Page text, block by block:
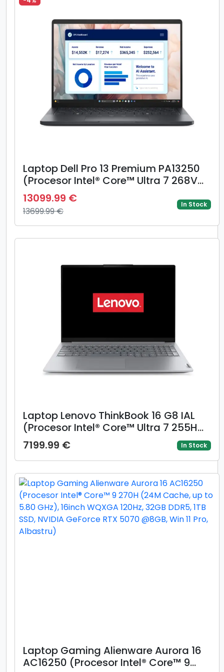
Laptop Dell Pro 13 Premium PA13250
(Procesor Intel® Core™ Ultra 7 268V
(12M Cache, up to 5.00 GHz), 13.3inch
QHD+ Touch, 5G, 32GB LPDDR5X, 1TB
SSD, Intel Arc 140V Graphics,
Windows 11 Pro, Negru/Gri)
13099.99 €
13699.99 €
In Stock
Laptop Lenovo ThinkBook 16 G8 IAL
(Procesor Intel® Core™ Ultra 7 255H
(24M Cache, up to 5.10 GHz), 16inch
WUXGA, 16GB DDR5, 512GB SSD, Intel
Graphics, Windows 11 Pro, Gri)
7199.99 € In Stock
Laptop Gaming Alienware Aurora 16
AC16250 (Procesor Intel® Core™ 9